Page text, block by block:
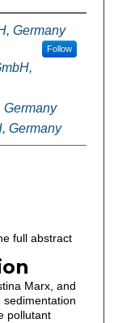
Germany
Follow
Germany
Germany
full abstract
Marx, and
sedimentation
pollutant